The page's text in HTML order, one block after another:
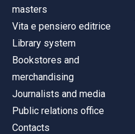
masters
Vita e pensiero editrice
Library system
Bookstores and
merchandising
Journalists and media
Public relations office
Contacts